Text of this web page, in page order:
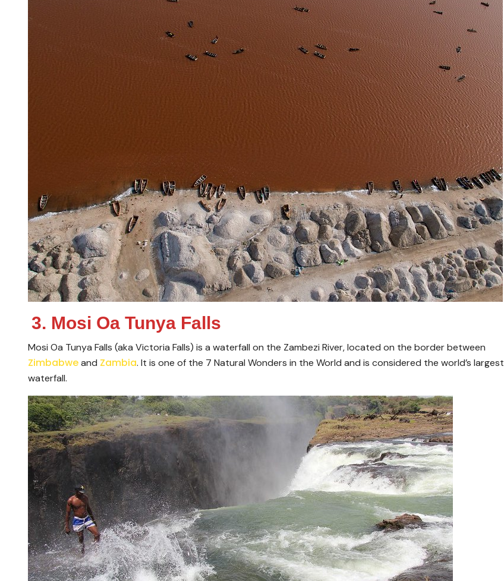
3. Mosi Oa Tunya Falls
Mosi Oa Tunya Falls (aka Victoria Falls) is a waterfall on the Zambezi River, located on the border between
Zimbabweand Zambia. It is one of the 7 Natural Wonders in the World and is considered the world’s largest
waterfall.